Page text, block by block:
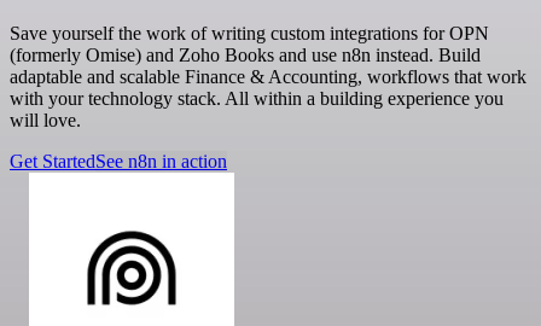
Save yourself the work of writing custom integrations for OPN
(formerly Omise) and Zoho Books and use n8n instead. Build
adaptable and scalable Finance & Accounting, workflows that work
with your technology stack. All within a building experience you
will love.
Get StartedSee n8n in action